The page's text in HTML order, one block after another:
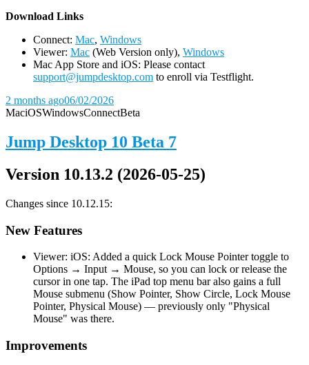
Download Links
Connect: Mac, Windows
Viewer: Mac (Web Version only), Windows
Mac App Store and iOS: Please contact
support@jumpdesktop.com to enroll via Testflight.
2 months ago06/02/2026
MaciOSWindowsConnectBeta
Jump Desktop 10 Beta 7
Version 10.13.2 (2026-05-25)
Changes since 10.12.15:
New Features
Viewer: iOS: Added a quick Lock Mouse Pointer toggle to
Options → Input → Mouse, so you can lock or release the
cursor in one tap. The iPad top menu bar also gains a full
Mouse submenu (Show Pointer, Show Circle, Lock Mouse
Pointer, Physical Mouse) — previously only "Physical
Mouse" was there.
Improvements